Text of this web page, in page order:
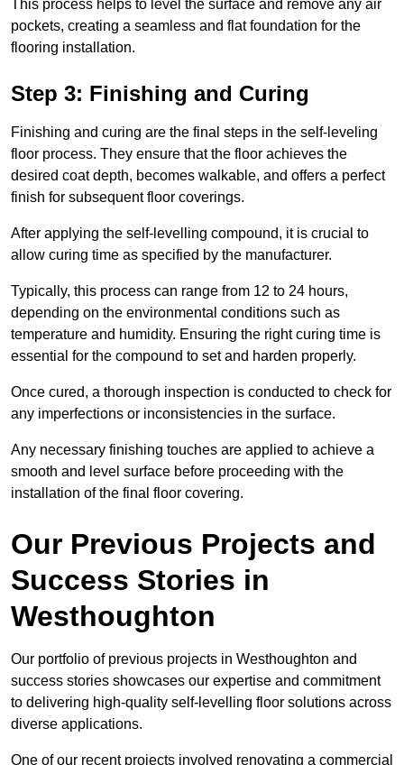
This process helps to level the surface and remove any air
pockets, creating a seamless and flat foundation for the
flooring installation.
Step 3: Finishing and Curing
Finishing and curing are the final steps in the self-leveling
floor process. They ensure that the floor achieves the
desired coat depth, becomes walkable, and offers a perfect
finish for subsequent floor coverings.
After applying the self-levelling compound, it is crucial to
allow curing time as specified by the manufacturer.
Typically, this process can range from 12 to 24 hours,
depending on the environmental conditions such as
temperature and humidity. Ensuring the right curing time is
essential for the compound to set and harden properly.
Once cured, a thorough inspection is conducted to check for
any imperfections or inconsistencies in the surface.
Any necessary finishing touches are applied to achieve a
smooth and level surface before proceeding with the
installation of the final floor covering.
Our Previous Projects and
Success Stories in
Westhoughton
Our portfolio of previous projects in Westhoughton and
success stories showcases our expertise and commitment
to delivering high-quality self-levelling floor solutions across
diverse applications.
One of our recent projects involved renovating a commercial